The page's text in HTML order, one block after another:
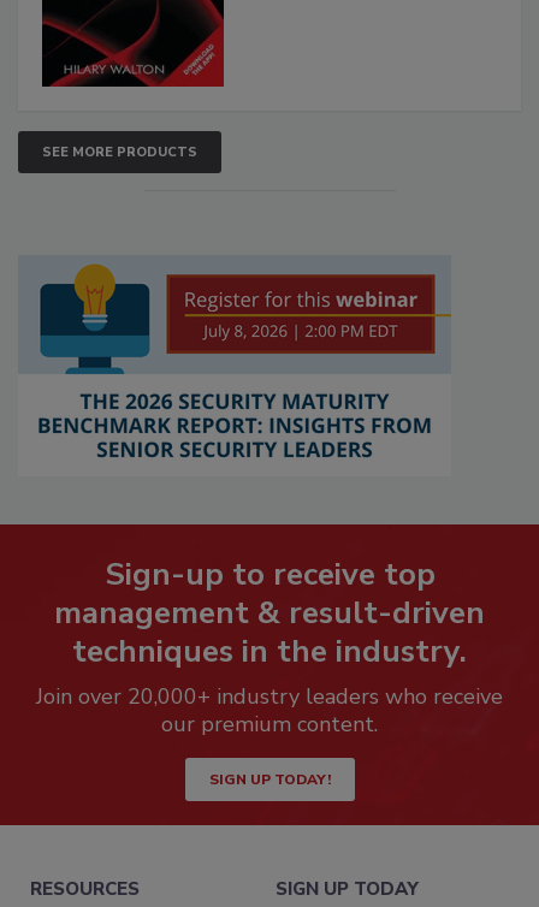
SEE MORE PRODUCTS
Sign-up to receive top
management & result-driven
techniques in the industry.
Join over 20,000+ industry leaders who receive
our premium content.
SIGN UP TODAY!
RESOURCES SIGN UP TODAY